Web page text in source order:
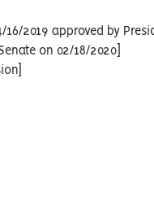
2019 approved by
on 02/18/2020]